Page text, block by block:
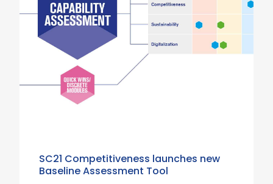
SC21 Competitiveness launches new
Baseline Assessment Tool